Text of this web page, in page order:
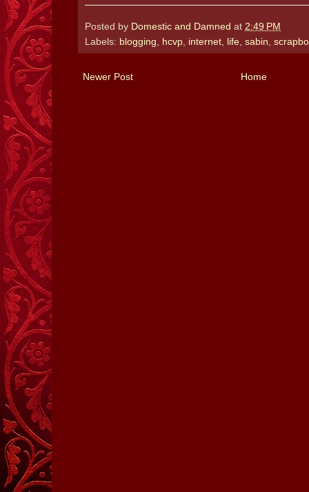
Posted by Domestic and Damned at 2:49 PM
Labels: blogging hcvp internet life sabin
Newer Post Home